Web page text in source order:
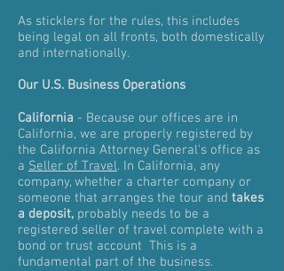
As sticklers for the rules, this includes
being legal on all fronts, both domestically
and internationally.
Our U.S. Business Operations
California - Because our offices are in
California, we are properly registered by
the California Attorney General's office as
a Seller of Travel. In California, any
company, whether a charter company or
someone that arranges the tour and takes
a deposit, probably needs to be a
registered seller of travel complete with a
bond or trust account This is a
fundamental part of the business.